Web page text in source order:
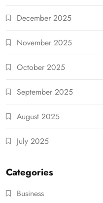
December 2025
November 2025
October 2025
September 2025
August 2025
July 2025
Categories
Business